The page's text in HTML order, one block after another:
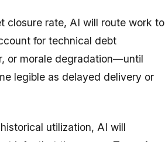
closure rate, AI will route work to
for technical debt
or morale degradation—until
legible as delayed delivery or
utilization, AI will